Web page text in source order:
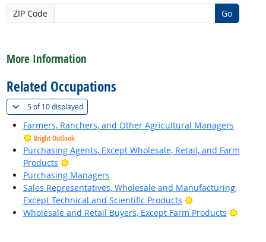
ZIP Code
Go
More Information
Related Occupations
5 of10 displayed(
Farmers, Ranchers, and Other Agricultural Managers
Bright Outlook
Purchasing Agents, Except Wholesale, Retail, and Farm
Products
Bright Outlook
Purchasing Managers
Sales Representatives, Wholesale and Manufacturing,
Except Technical and Scientific Products
Bright Outlook
Wholesale and Retail Buyers, Except Farm Products
Bright